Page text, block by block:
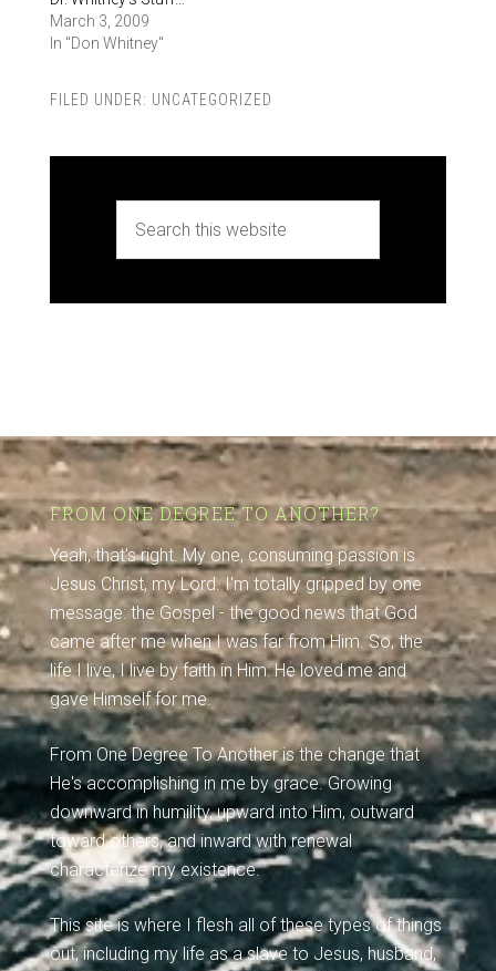
March 3, 2009
In "Don Whitney"
FILED UNDER: UNCATEGORIZED
FROM ONE DEGREE TO ANOTHER?
Yeah, that's right. My one, consuming passion is
Jesus Christ, my Lord. I'm totally gripped by one
message: the Gospel - the good news that God
came after me when I was far from Him. So, the
life I live, I live by faith in Him: He loved me and
gave Himself for me.
From One Degree To Another is the change that
He's accomplishing in me by grace. Growing
downward in humility, upward into Him, outward
toward others, and inward with renewal
characterize my existence.
This site is where I flesh all of these types of things
out, including my life as a slave to Jesus, husband,